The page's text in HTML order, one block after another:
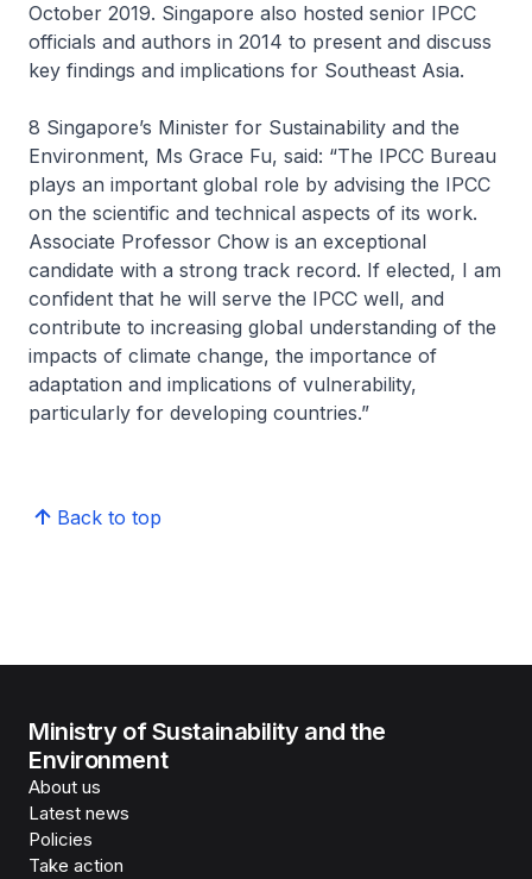
October 2019. Singapore also hosted senior IPCC
officials and authors in 2014 to present and discuss
key findings and implications for Southeast Asia.
8 Singapore’s Minister for Sustainability and the
Environment, Ms Grace Fu, said: “The IPCC Bureau
plays an important global role by advising the IPCC
on the scientific and technical aspects of its work.
Associate Professor Chow is an exceptional
candidate with a strong track record. If elected, I am
confident that he will serve the IPCC well, and
contribute to increasing global understanding of the
impacts of climate change, the importance of
adaptation and implications of vulnerability,
particularly for developing countries.”
Back to top
Ministry of Sustainability and the
Environment
About us
Latest news
Policies
Take action